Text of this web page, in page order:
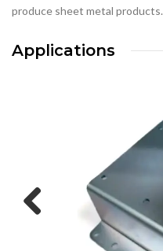
produce sheet metal products.
Applications